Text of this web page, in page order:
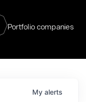
Portfolio companies
My alerts